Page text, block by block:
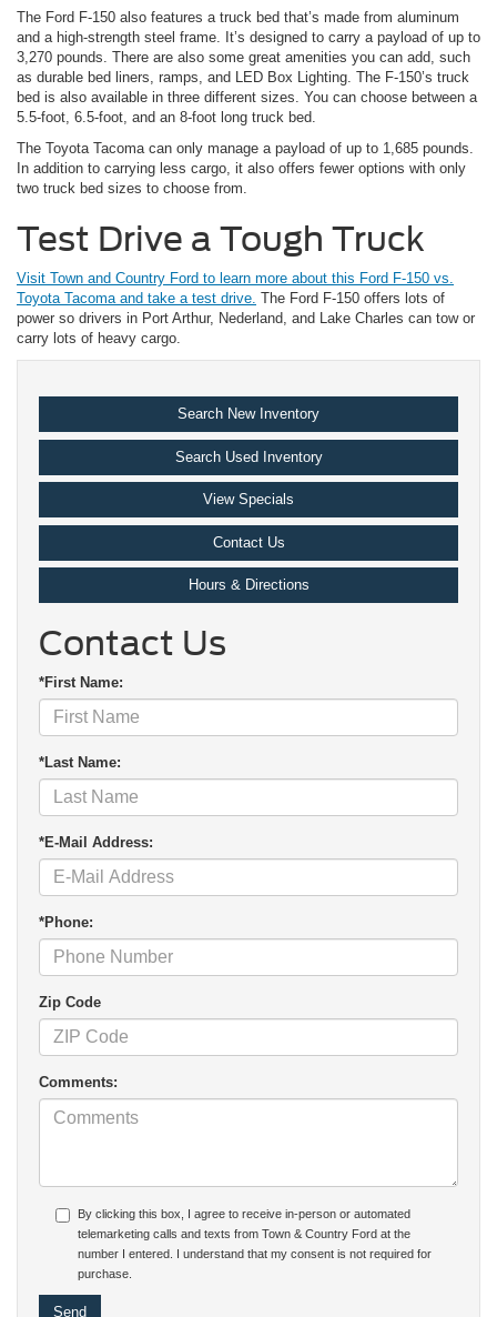
The Ford F-150 also features a truck bed that’s made from aluminum
and a high-strength steel frame. It’s designed to carry a payload of up to
3,270 pounds. There are also some great amenities you can add, such
as durable bed liners, ramps, and LED Box Lighting. The F-150’s truck
bed is also available in three different sizes. You can choose between a
5.5-foot, 6.5-foot, and an 8-foot long truck bed.
The Toyota Tacoma can only manage a payload of up to 1,685 pounds.
In addition to carrying less cargo, it also offers fewer options with only
two truck bed sizes to choose from.
Test Drive a Tough Truck
Visit Town and Country Ford to learn more about this Ford F-150 vs.
Toyota Tacoma and take a test drive. The Ford F-150 offers lots of
power so drivers in Port Arthur, Nederland, and Lake Charles can tow or
carry lots of heavy cargo.
Search New Inventory
Search Used Inventory
View Specials
Contact Us
Hours & Directions
Contact Us
*First Name:
*Last Name:
*E-Mail Address:
*Phone:
Zip Code
Comments:
By clicking this box, I agree to receive in-person or automated
telemarketing calls and texts from Town & Country Ford at the
number I entered. I understand that my consent is not required for
purchase.